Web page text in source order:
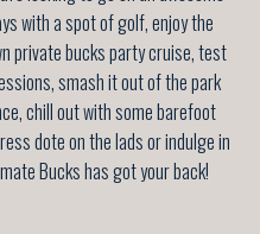
with a spot of golf, enjoy the
private bucks party cruise, test
smash it out of the park
chill out with some barefoot
dote on the lads or indulge in
Bucks has got your back!